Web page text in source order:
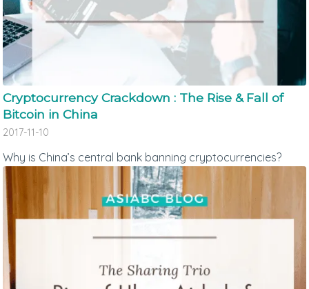
Cryptocurrency Crackdown : The Rise & Fall of
Bitcoin in China
2017-11-10
Why is China’s central bank banning cryptocurrencies?